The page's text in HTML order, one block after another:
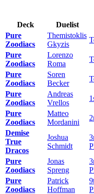
Deck Duelist
Pure
Zoodiacs
Themistoklis
Gkyzis
Pure
Zoodiacs
Lorenzo
Roma
Pure
Zoodiacs
Soren
Becker
Pure
Zoodiacs
Andreas
Vrellos
Pure
Zoodiacs
Matteo
Mordanini
Demise
True
Dracos
Joshua
Schmidt
Pure
Zoodiacs
Jonas
Spreng
Pure
Zoodiacs
Patrick
Hoffman